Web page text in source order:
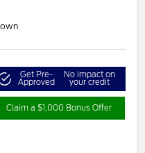
Get Pre-
Approved
No impact on
your credit
Claim a $1,000 Bonus Offer